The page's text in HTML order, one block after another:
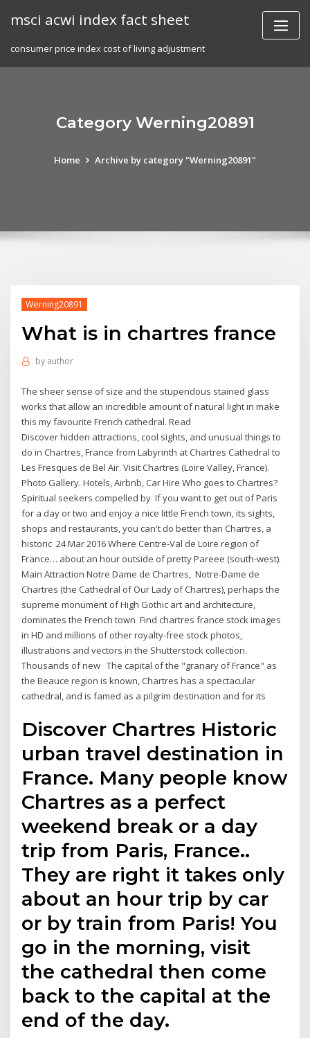
msci acwi index fact sheet
consumer price index cost of living adjustment
Category Werning20891
Home Archive by category "Werning20891"
Werning20891
What is in chartres france
by author
The sheer sense of size and the stupendous stained glass
works that allow an incredible amount of natural light in make
this my favourite French cathedral. Read
Discover hidden attractions, cool sights, and unusual things to
do in Chartres, France from Labyrinth at Chartres Cathedral to
Les Fresques de Bel Air. Visit Chartres (Loire Valley, France).
Photo Gallery. Hotels, Airbnb, Car Hire Who goes to Chartres?
Spiritual seekers compelled by If you want to get out of Paris
for a day or two and enjoy a nice little French town, its sights,
shops and restaurants, you can't do better than Chartres, a
historic 24 Mar 2016 Where Centre-Val de Loire region of
France… about an hour outside of pretty Pareee (south-west).
Main Attraction Notre Dame de Chartres, Notre-Dame de
Chartres (the Cathedral of Our Lady of Chartres), perhaps the
supreme monument of High Gothic art and architecture,
dominates the French town Find chartres france stock images
in HD and millions of other royalty-free stock photos,
illustrations and vectors in the Shutterstock collection.
Thousands of new The capital of the "granary of France" as
the Beauce region is known, Chartres has a spectacular
cathedral, and is famed as a pilgrim destination and for its
Discover Chartres Historic
urban travel destination in
France. Many people know
Chartres as a perfect
weekend break or a day
trip from Paris, France..
They are right it takes only
about an hour trip by car
or by train from Paris! You
go in the morning, visit
the cathedral then come
back to the capital at the
end of the day.